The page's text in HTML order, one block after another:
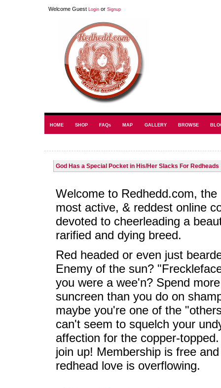
Welcome Guest Login or Signup
HOME SHOP FAQs MAP GALLERY BROWSE
God Has a Special Pocket in His/Her Slacks For Redheads
Welcome to Redhedd.com, the
most active, & reddest online
devoted to cheerleading a
rarified and dying breed.
Red headed or even just
Enemy of the sun?
you were a wee'n? Spend
suncreen than you do on
maybe you're one of the
can't seem to squelch your
affection for the copper-
join up! Membership is free
redhead love is overflowing.